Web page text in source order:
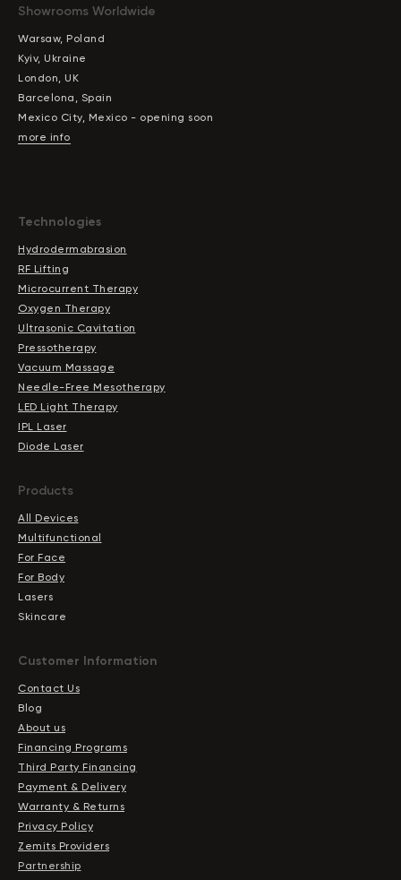
Showrooms Worldwide
Warsaw, Poland
Kyiv, Ukraine
London, UK
Barcelona, Spain
Mexico City, Mexico - opening soon
more info
Technologies
Hydrodermabrasion
RF Lifting
Microcurrent Therapy
Oxygen Therapy
Ultrasonic Cavitation
Pressotherapy
Vacuum Massage
Needle-Free Mesotherapy
LED Light Therapy
IPL Laser
Diode Laser
Products
All Devices
Multifunctional
For Face
For Body
Lasers
Skincare
Сustomer Information
Contact Us
Blog
About us
Financing Programs
Third Party Financing
Payment & Delivery
Warranty & Returns
Privacy Policy
Zemits Providers
Partnership